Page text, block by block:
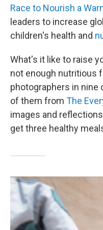
Race to Nourish a
leaders to increase
children's health and
What's it like to raise
not enough nutritious
photographers in nine
of them from The
images and
get three healthy